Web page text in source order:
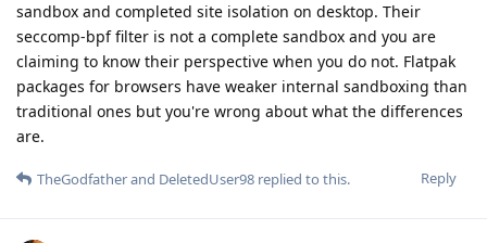
sandbox and completed site isolation on desktop. Their
seccomp-bpf filter is not a complete sandbox and you are
claiming to know their perspective when you do not. Flatpak
packages for browsers have weaker internal sandboxing than
traditional ones but you're wrong about what the differences
are.
Reply
TheGodfatherand DeletedUser98 replied to this.